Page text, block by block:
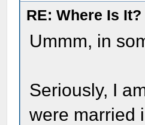
RE: Where Is It?
Ummm, in
Seriously, I
were married